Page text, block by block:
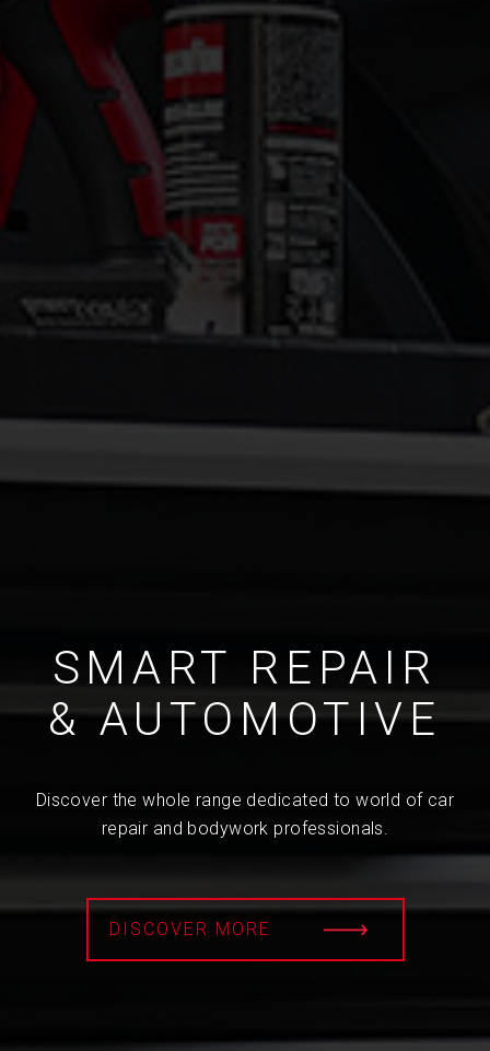
SMART REPAIR
& AUTOMOTIVE
Discover the whole range dedicated to world of car
repair and bodywork professionals.
DISCOVER MORE